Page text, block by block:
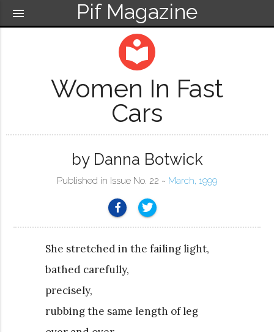
Pif Magazine
menu
local_library
Women In Fast
Cars
by Danna Botwick
Published in Issue No. 22 ~ March, 1999
She stretched in the failing light,
bathed carefully,
precisely,
rubbing the same length of leg